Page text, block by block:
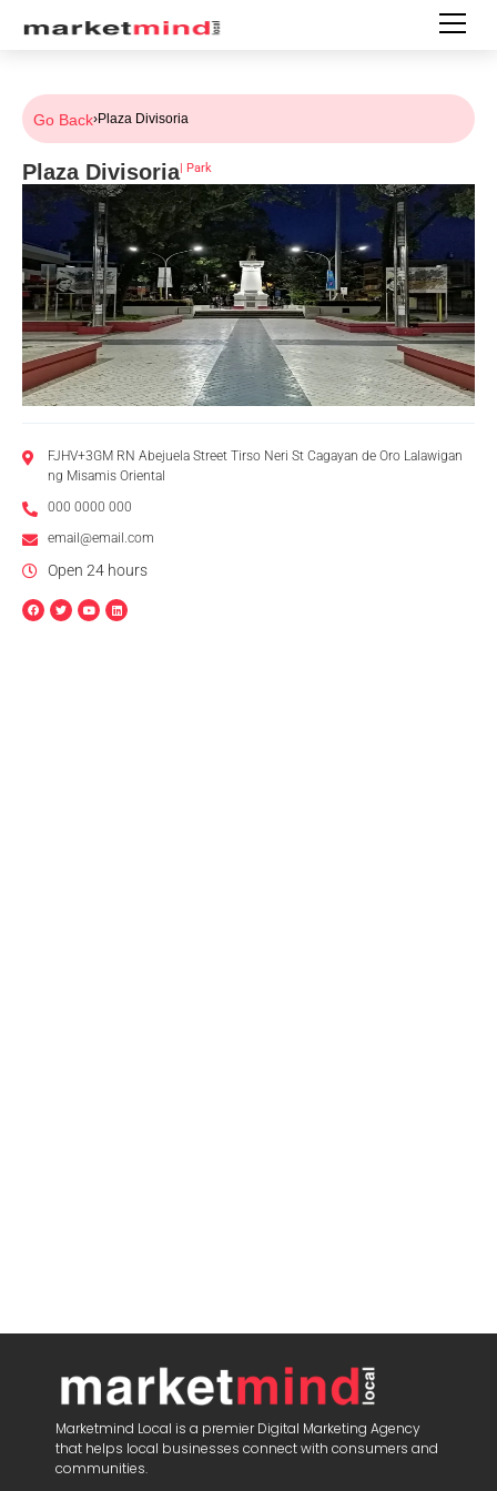
Go Back›Plaza Divisoria
Plaza Divisoria| Park
FJHV+3GM RN Abejuela Street Tirso Neri St Cagayan de Oro Lalawigan
ng Misamis Oriental
000 0000 000
email@email.com
Open 24 hours
Marketmind Local is a premier Digital Marketing Agency
that helps local businesses connect with consumers and
communities.